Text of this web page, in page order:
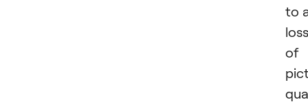
to
loss
of